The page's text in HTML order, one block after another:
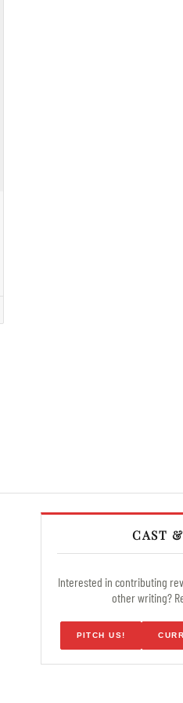
CAST
Interested in contributing
other writing?
PITCH US!